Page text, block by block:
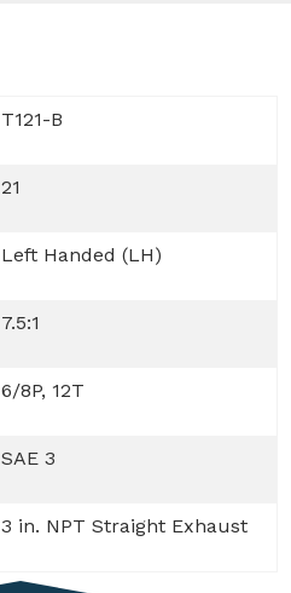
T121-B
21
Left Handed (LH)
7.5:1
6/8P, 12T
SAE 3
3 in. NPT Straight Exhaust